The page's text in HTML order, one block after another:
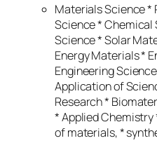
Materials Science *
Science * Chemical
Science * Solar
Energy Materials *
Engineering
Application of
Research *
* Applied
of materials, *